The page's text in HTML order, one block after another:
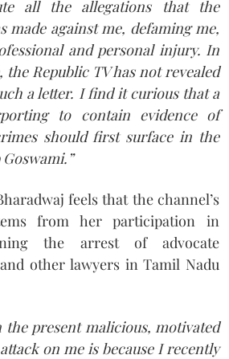
all the allegations that the
made against me, defaming me,
and personal injury. In
Republic TV has not revealed
a letter. I find it curious that a
to contain evidence of
should first surface in the
feels that the channel’s
from her participation in
the arrest of advocate
other lawyers in Tamil Nadu
the present malicious, motivated
on me is because I recently